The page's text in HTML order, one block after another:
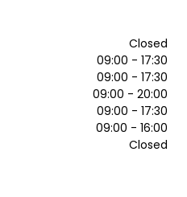
Closed
09:00 - 17:30
09:00 - 17:30
09:00 - 20:00
09:00 - 17:30
09:00 - 16:00
Closed